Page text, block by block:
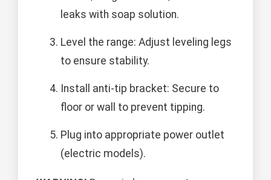
leaks with soap solution.
Level the range: Adjust leveling legs
to ensure stability.
Install anti-tip bracket: Secure to
floor or wall to prevent tipping.
Plug into appropriate power outlet
(electric models).